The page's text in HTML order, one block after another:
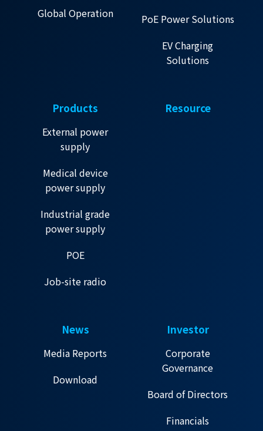
Global Operation
PoE Power Solutions
EV Charging
Solutions
Products
External power
supply
Medical device
power supply
Industrial grade
power supply
POE
Job-site radio
Resource
News
Media Reports
Download
Investor
Corporate
Governance
Board of Directors
Financials